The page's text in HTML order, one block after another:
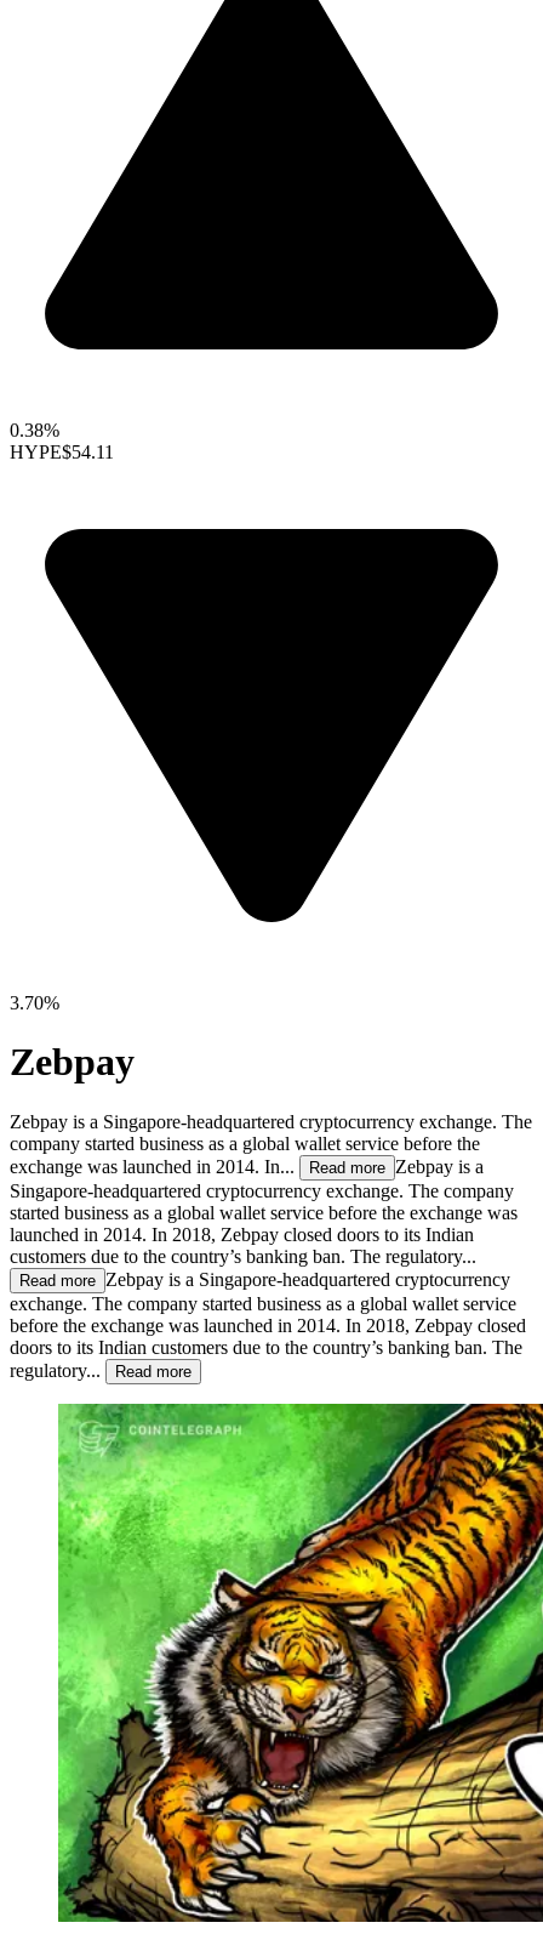
0.38%
HYPE$54.11
3.70%
Zebpay
Zebpay is a Singapore-headquartered cryptocurrency exchange. The
company started business as a global wallet service before the
exchange was launched in 2014. In...
Read more Zebpay is a
Singapore-headquartered cryptocurrency exchange. The company
started business as a global wallet service before the exchange was
launched in 2014. In 2018, Zebpay closed doors to its Indian
customers due to the country’s banking ban. The regulatory...
Read more Zebpay is a Singapore-headquartered cryptocurrency
exchange. The company started business as a global wallet service
before the exchange was launched in 2014. In 2018, Zebpay closed
doors to its Indian customers due to the country’s banking ban. The
regulatory...
Read more